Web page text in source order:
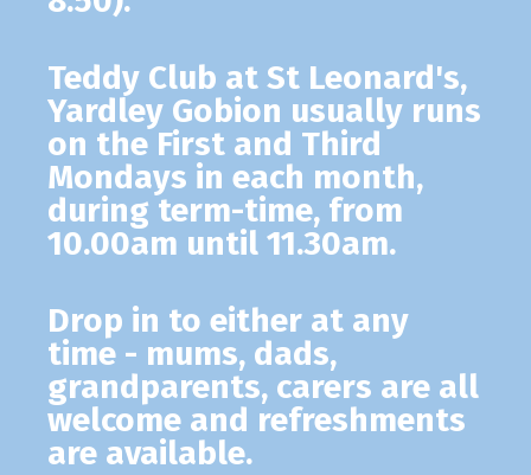
Teddy Club at St Leonard's,
Yardley Gobion usually runs
on the First and Third
Mondays in each month,
during term-time, from
10.00am until 11.30am.
Drop in to either at any
time - mums, dads,
grandparents, carers are all
welcome and refreshments
are available.